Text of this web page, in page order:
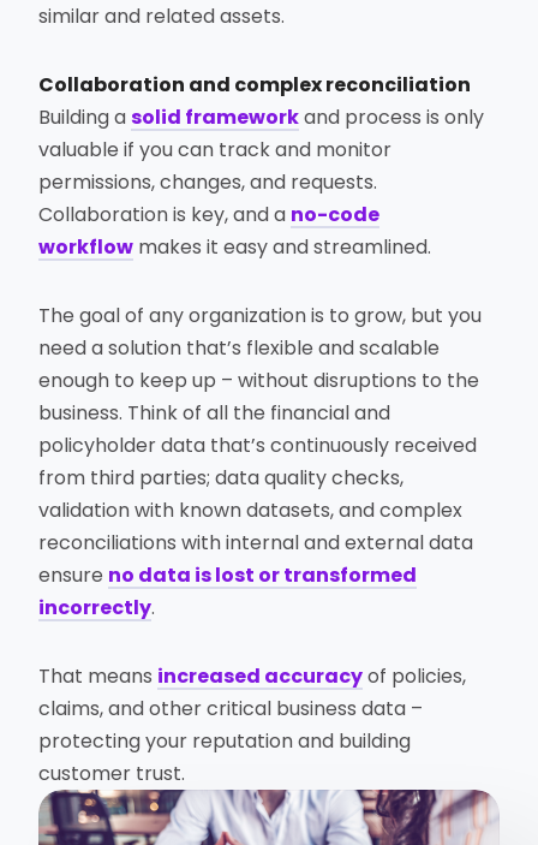
similar and related assets.
Collaboration and complex reconciliation
Building asolid frameworkand process is only
valuable if you can track and monitor
permissions, changes, and requests.
Collaboration is key, and a no-code
workflow makes it easy and streamlined.
The goal of any organization is to grow, but you
need a solution that’s flexible and scalable
enough to keep up – without disruptions to the
business. Think of all the financial and
policyholder data that’s continuously received
from third parties; data quality checks,
validation with known datasets, and complex
reconciliations with internal and external data
ensure no data is lost or transformed
incorrectly.
That means increased accuracyof policies,
claims, and other critical business data –
protecting your reputation and building
customer trust.